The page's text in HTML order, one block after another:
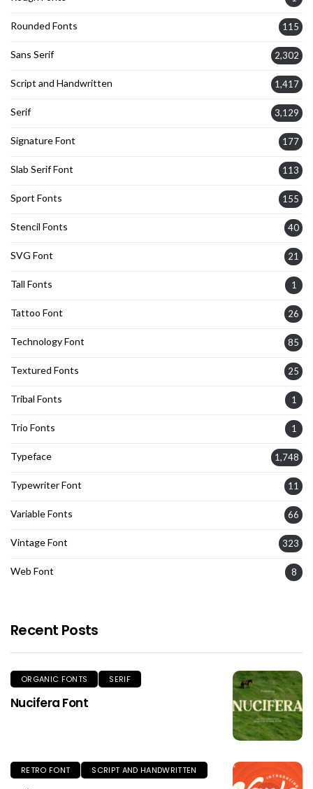
Rounded Fonts 115
Sans Serif 2,302
Script and Handwritten 1,417
Serif 3,129
Signature Font 177
Slab Serif Font 113
Sport Fonts 155
Stencil Fonts 40
SVG Font 21
Tall Fonts 1
Tattoo Font 26
Technology Font 85
Textured Fonts 25
Tribal Fonts 1
Trio Fonts 1
Typeface 1,748
Typewriter Font 11
Variable Fonts 66
Vintage Font 323
Web Font 8
Recent Posts
ORGANIC FONTS SERIF
Nucifera Font
RETRO FONT SCRIPT AND HANDWRITTEN